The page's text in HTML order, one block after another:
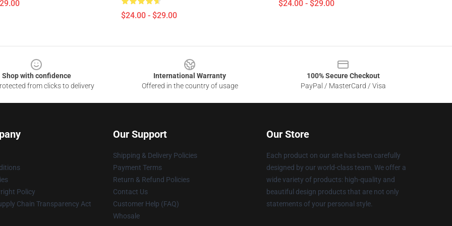
$24.00 - $29.00
$24.00 - $29.00
Shop with confidence
from clicks to delivery
International Warranty
Offered in the country of usage
100% Secure Checkout
PayPal / MasterCard / Visa
Policy
Chain Transparency Act
Our Support
Shipping & Delivery Policies
Payment Terms
Return & Refund Policies
Contact Us
Customer Help (FAQ)
Whosale
Our Store
Each product on our site has been carefully
designed by our world-class team. We offer a
wide variety of products: high-quality and
beautiful design products that are not only
statements of your personal style.